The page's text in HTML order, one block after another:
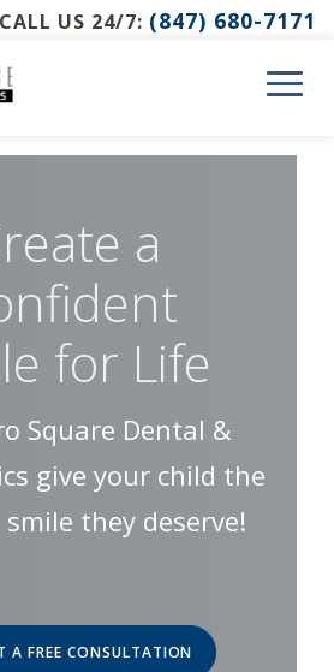
CALL US 24/7: (847) 680-7171
a
for Life
Square Dental &
give your child the
they deserve!
A FREE CONSULTATION